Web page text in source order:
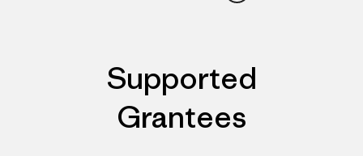
Supported
Grantees